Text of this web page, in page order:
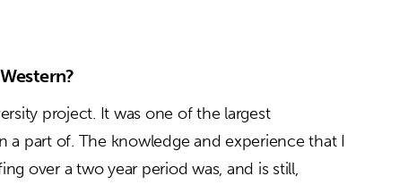
project. It was one of the largest
part of. The knowledge and experience that I
over a two year period was, and is still,